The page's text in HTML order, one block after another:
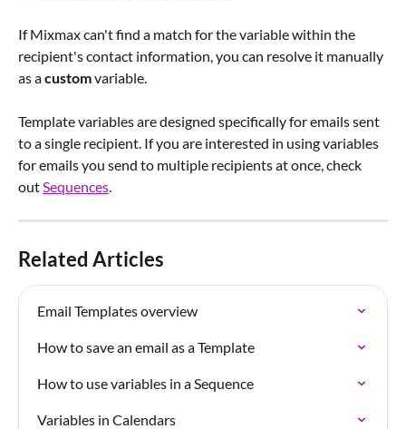
If Mixmax can't find a match for the variable within the
recipient's contact information, you can resolve it manually
as a custom variable.
Template variables are designed specifically for emails sent
to a single recipient. If you are interested in using variables
for emails you send to multiple recipients at once, check
out Sequences.
Related Articles
Email Templates overview
How to save an email as a Template
How to use variables in a Sequence
Variables in Calendars